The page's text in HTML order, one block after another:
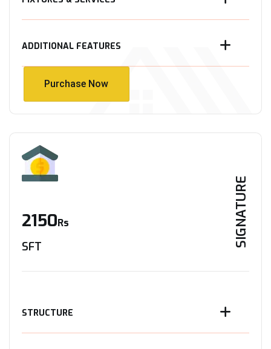
ADDITIONAL FEATURES
Purchase Now
SIGNATURE
2150Rs
SFT
STRUCTURE